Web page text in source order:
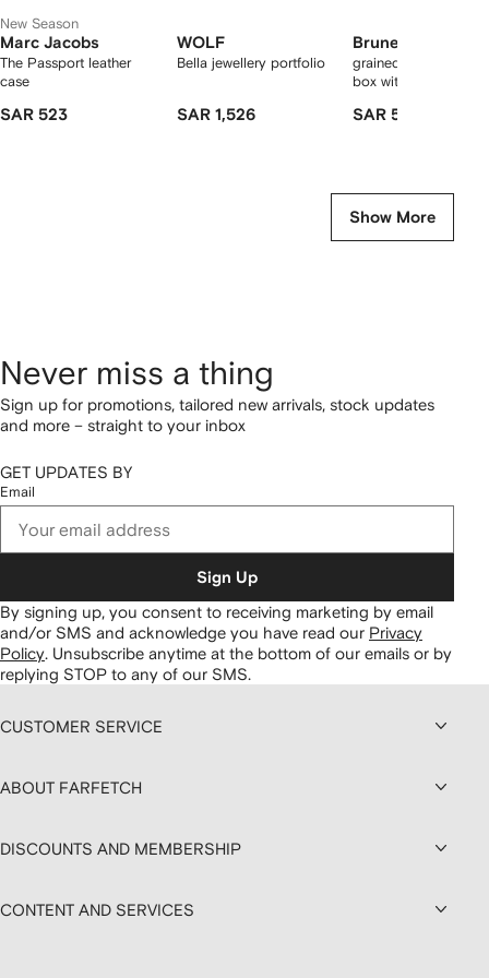
New Season
Marc Jacobs
The Passport leather
case
SAR 523
WOLF
Bella jewellery portfolio
SAR 1,526
Brunello Cucinelli
grained calfskin
box with shiny
SAR 5,975
Show More
Never miss a thing
Sign up for promotions, tailored new arrivals, stock updates
and more – straight to your inbox
GET UPDATES BY
Email
Sign Up
By signing up, you consent to receiving marketing by email
and/or SMS and acknowledge you have read our Privacy
Policy. Unsubscribe anytime at the bottom of our emails or by
replying STOP to any of our SMS.
CUSTOMER SERVICE
ABOUT FARFETCH
DISCOUNTS AND MEMBERSHIP
CONTENT AND SERVICES